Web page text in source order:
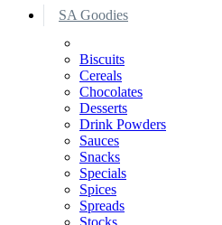
SA Goodies
Biscuits
Cereals
Chocolates
Desserts
Drink Powders
Sauces
Snacks
Specials
Spices
Spreads
Stocks